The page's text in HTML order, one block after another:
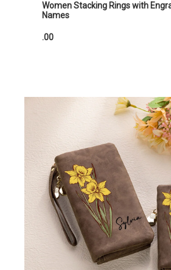
Women Stacking Rings with
Names
.00